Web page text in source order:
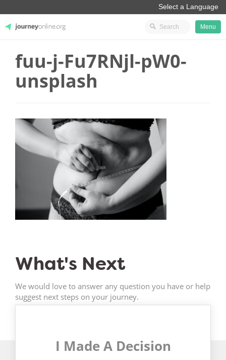
JourneyOnline
Menu
fuu-j-Fu7RNjl-pW0-
unsplash
What's Next
We would love to answer any question you have or help
suggest next steps on your journey.
I Made A Decision